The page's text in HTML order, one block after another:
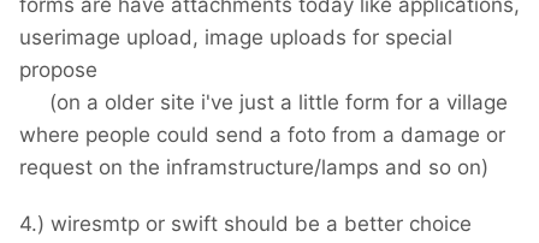
forms are have attachments today like applications,
userimage upload, image uploads for special
propose
(on a older site i've just a little form for a village
where people could send a foto from a damage or
request on the inframstructure/lamps and so on)
4.) wiresmtp or swift should be a better choice